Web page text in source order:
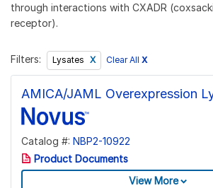
through interactions with CXADR
receptor).
Filters: Lysates Clear All X
AMICA/JAML Overexpression
Catalog #: NBP2-10922
Product Documents
View More